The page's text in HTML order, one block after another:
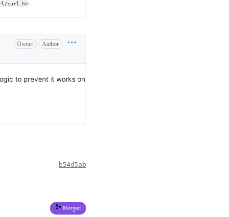
curl.h>
Owner Author
to prevent it works on
b54d5ab
Merged